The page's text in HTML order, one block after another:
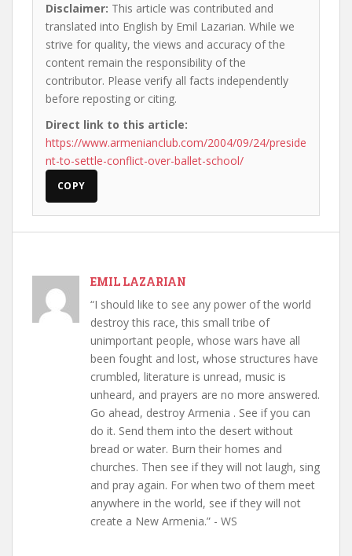
Disclaimer: This article was contributed and
translated into English by Emil Lazarian. While we
strive for quality, the views and accuracy of the
content remain the responsibility of the
contributor. Please verify all facts independently
before reposting or citing.
Direct link to this article:
https://www.armenianclub.com/2004/09/24/preside
nt-to-settle-conflict-over-ballet-school/
COPY
EMIL LAZARIAN
“I should like to see any power of the world
destroy this race, this small tribe of
unimportant people, whose wars have all
been fought and lost, whose structures have
crumbled, literature is unread, music is
unheard, and prayers are no more answered.
Go ahead, destroy Armenia . See if you can
do it. Send them into the desert without
bread or water. Burn their homes and
churches. Then see if they will not laugh, sing
and pray again. For when two of them meet
anywhere in the world, see if they will not
create a New Armenia.” - WS